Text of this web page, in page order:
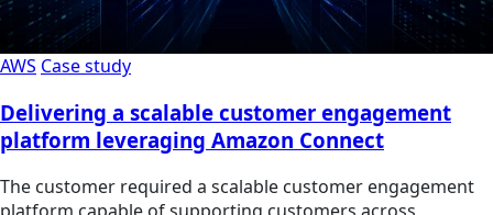
AWS Case study
Delivering a scalable customer engagement
platform leveraging Amazon Connect
The customer required a scalable customer engagement
platform capable of supporting customers across